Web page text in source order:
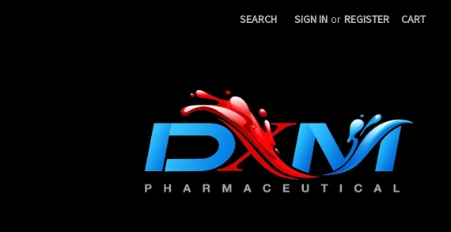
SEARCH SIGN IN or REGISTER CART